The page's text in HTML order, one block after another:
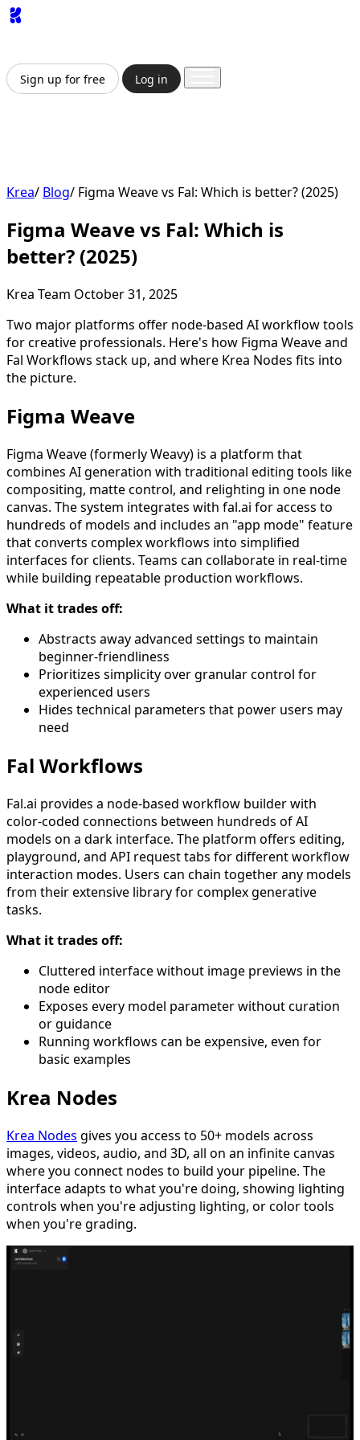
Sign up for free Log in
Krea/ Blog/ Figma Weave vs Fal: Which is better? (2025)
Figma Weave vs Fal: Which is
better? (2025)
Krea Team October 31, 2025
Two major platforms offer node-based AI workflow tools
for creative professionals. Here's how Figma Weave and
Fal Workflows stack up, and where Krea Nodes fits into
the picture.
Figma Weave
Figma Weave (formerly Weavy) is a platform that
combines AI generation with traditional editing tools like
compositing, matte control, and relighting in one node
canvas. The system integrates with fal.ai for access to
hundreds of models and includes an "app mode" feature
that converts complex workflows into simplified
interfaces for clients. Teams can collaborate in real-time
while building repeatable production workflows.
What it trades off:
Abstracts away advanced settings to maintain
beginner-friendliness
Prioritizes simplicity over granular control for
experienced users
Hides technical parameters that power users may
need
Fal Workflows
Fal.ai provides a node-based workflow builder with
color-coded connections between hundreds of AI
models on a dark interface. The platform offers editing,
playground, and API request tabs for different workflow
interaction modes. Users can chain together any models
from their extensive library for complex generative
tasks.
What it trades off:
Cluttered interface without image previews in the
node editor
Exposes every model parameter without curation
or guidance
Running workflows can be expensive, even for
basic examples
Krea Nodes
Krea Nodes gives you access to 50+ models across
images, videos, audio, and 3D, all on an infinite canvas
where you connect nodes to build your pipeline. The
interface adapts to what you're doing, showing lighting
controls when you're adjusting lighting, or color tools
when you're grading.